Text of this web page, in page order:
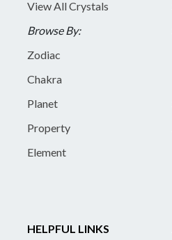
View All Crystals
Browse By:
Zodiac
Chakra
Planet
Property
Element
HELPFUL LINKS